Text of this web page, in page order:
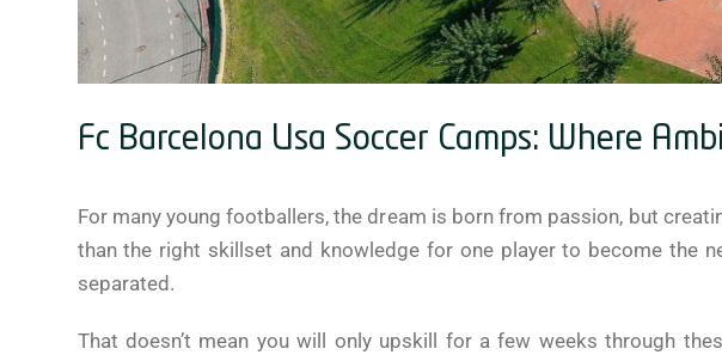
Fc Barcelona Usa Soccer Camps: Where
For many young footballers, the dream is born from passion, but
than the right skillset and knowledge for one player to become the
separated.
That doesn’t mean you will only upskill for a few weeks through